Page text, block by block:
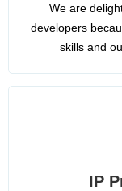
We are
developers
skills and
IP